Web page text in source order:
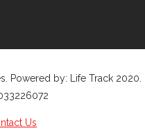
Powered by: Life Track 2020.
Us